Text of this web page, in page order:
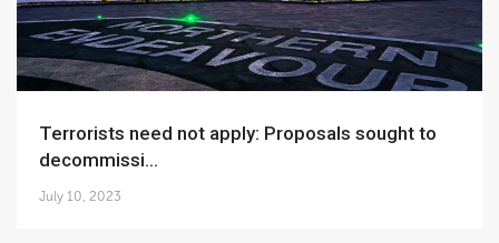
Terrorists need not apply: Proposals sought to
decommissi...
July 10, 2023